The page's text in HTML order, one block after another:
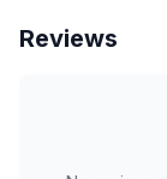
Reviews